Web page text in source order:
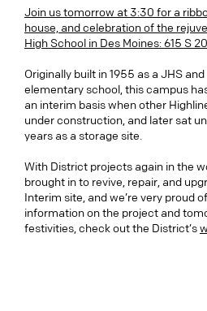
Join us tomorrow at 3:30 for a
house, and celebration of the
High School in Des Moines: 615 S
Originally built in 1955 as a JHS
elementary school, this campus
an interim basis when other
under construction, and later sat
years as a storage site.
With District projects again in the
brought in to revive, repair, and
Interim site, and we’re very proud
information on the project and
festivities, check out the District’s